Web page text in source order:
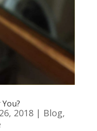
2018| Blog,